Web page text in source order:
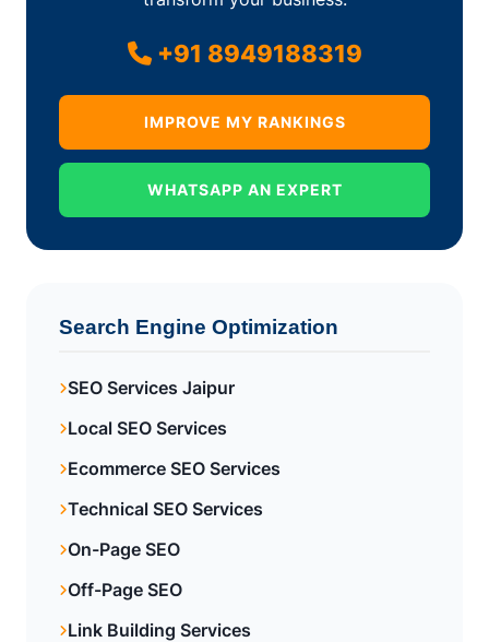
+91 8949188319
IMPROVE MY RANKINGS
WHATSAPP AN EXPERT
Search Engine Optimization
SEO Services Jaipur
Local SEO Services
Ecommerce SEO Services
Technical SEO Services
On-Page SEO
Off-Page SEO
Link Building Services